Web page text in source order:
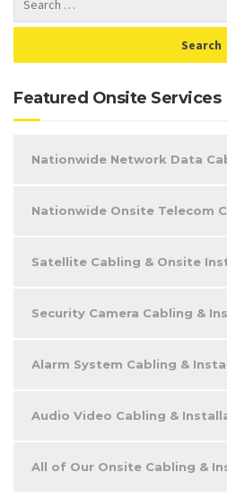
Featured Onsite Services
Nationwide Network Data
Nationwide Onsite Telecom
Satellite Cabling & Onsite
Security Camera Cabling &
Alarm System Cabling &
Audio Video Cabling &
All of Our Onsite Cabling &